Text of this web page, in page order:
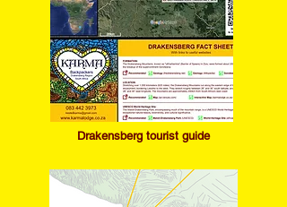
Drakensberg tourist guide